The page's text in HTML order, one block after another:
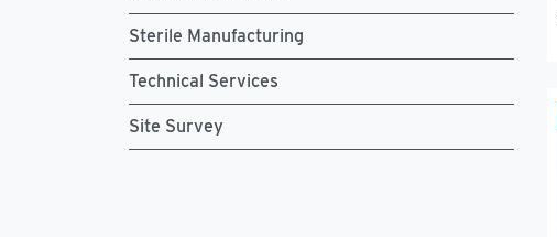
Sterile Manufacturing
Technical Services
Site Survey